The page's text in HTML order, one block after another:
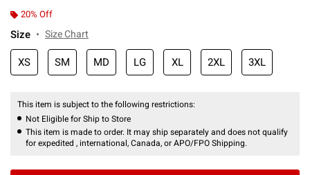
20% Off
Size Size Chart
XS SM MD LG XL 2XL 3XL
This item is subject to the following restrictions:
Not Eligible for Ship to Store
This item is made to order. It may ship separately and does not qualify
for expedited , international, Canada, or APO/FPO Shipping.